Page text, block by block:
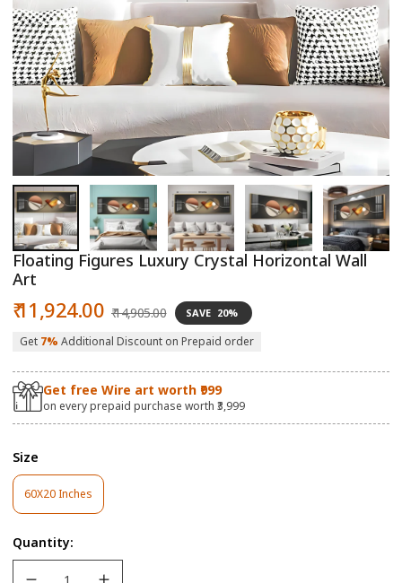
Open
media
1
in
modal
2
in
Floating Figures Luxury Crystal Horizontal Wall
Art
Sale
price
₹ 11,924.00 price
₹ 14,905.00 SAVE 20%
Get 7% Additional Discount on Prepaid order
Get free Wire art worth ₹999
on every prepaid purchase worth ₹3,999
Size
60X20 Inches
Variant
Sold
Or
Unavailable
Quantity: